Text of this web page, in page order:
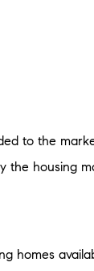
to the
the housing
homes